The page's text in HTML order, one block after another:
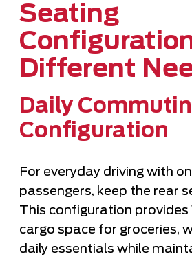
Seating
Different
Daily
Configuration
For everyday driving with
passengers, keep the rear
This configuration provides
cargo space for groceries,
daily essentials while